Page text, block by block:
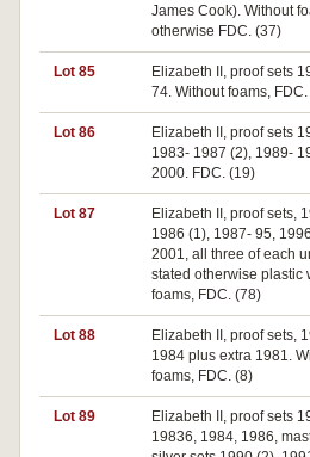
James Cook). Without
otherwise FDC. (37)
Lot 85
Elizabeth II, proof sets
74. Without foams,
Lot 86
Elizabeth II, proof sets
1983- 1987 (2), 1989-
2000. FDC. (19)
Lot 87
Elizabeth II, proof sets,
1986 (1), 1987- 95,
2001, all three of each
stated otherwise plastic
foams, FDC. (78)
Lot 88
Elizabeth II, proof sets,
1984 plus extra 1981.
foams, FDC. (8)
Lot 89
Elizabeth II, proof sets
19836, 1984, 1986,